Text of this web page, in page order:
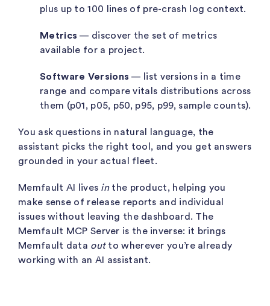
plus up to 100 lines of pre-crash log context.
Metrics — discover the set of metrics
available for a project.
Software Versions — list versions in a time
range and compare vitals distributions across
them (p01, p05, p50, p95, p99, sample counts).
You ask questions in natural language, the
assistant picks the right tool, and you get answers
grounded in your actual fleet.
Memfault AI lives inthe product, helping you
make sense of release reports and individual
issues without leaving the dashboard. The
Memfault MCP Server is the inverse: it brings
Memfault data outto wherever you’re already
working with an AI assistant.